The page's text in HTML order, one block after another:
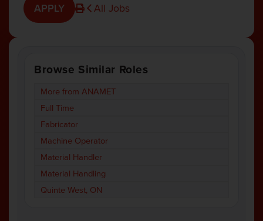
Browse Similar Roles
More from ANAMET
Full Time
Fabricator
Machine Operator
Material Handler
Material Handling
Quinte West, ON
APPLY All Jobs